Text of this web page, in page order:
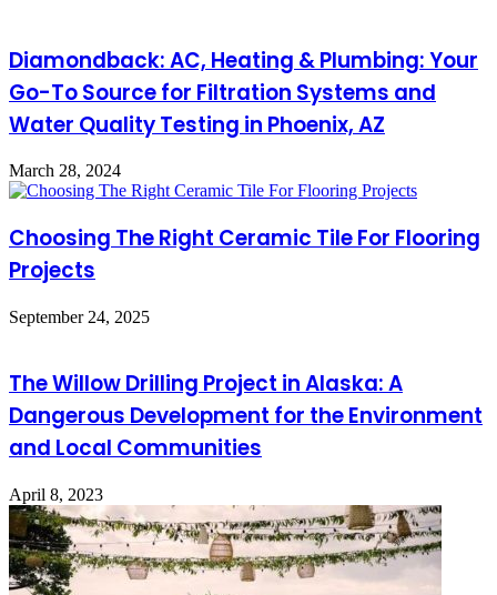
Diamondback: AC, Heating & Plumbing: Your
Go-To Source for Filtration Systems and
Water Quality Testing in Phoenix, AZ
March 28, 2024
Choosing The Right Ceramic Tile For Flooring
Projects
September 24, 2025
The Willow Drilling Project in Alaska: A
Dangerous Development for the Environment
and Local Communities
April 8, 2023